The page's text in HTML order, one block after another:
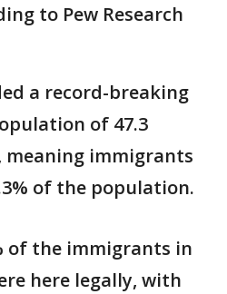
to Pew Research
a record-breaking
of 47.3
meaning immigrants
of the population.
of the immigrants in
here legally, with